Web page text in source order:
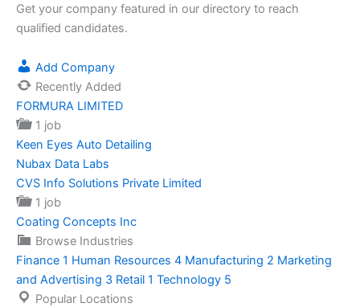
Get your company featured in our directory to reach
qualified candidates.
Add Company
Recently Added
FORMURA LIMITED
1 job
Keen Eyes Auto Detailing
Nubax Data Labs
CVS Info Solutions Private Limited
1 job
Coating Concepts Inc
Browse Industries
Finance 1 Human Resources 4 Manufacturing 2 Marketing
and Advertising 3 Retail 1 Technology 5
Popular Locations